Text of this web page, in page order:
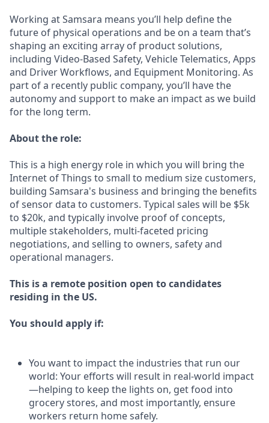
Working at Samsara means you’ll help define the
future of physical operations and be on a team that’s
shaping an exciting array of product solutions,
including Video-Based Safety, Vehicle Telematics, Apps
and Driver Workflows, and Equipment Monitoring. As
part of a recently public company, you’ll have the
autonomy and support to make an impact as we build
for the long term.
About the role:
This is a high energy role in which you will bring the
Internet of Things to small to medium size customers,
building Samsara's business and bringing the benefits
of sensor data to customers. Typical sales will be $5k
to $20k, and typically involve proof of concepts,
multiple stakeholders, multi-faceted pricing
negotiations, and selling to owners, safety and
operational managers.
This is a remote position open to candidates
residing in the US.
You should apply if:
You want to impact the industries that run our
world: Your efforts will result in real-world impact
—helping to keep the lights on, get food into
grocery stores, and most importantly, ensure
workers return home safely.